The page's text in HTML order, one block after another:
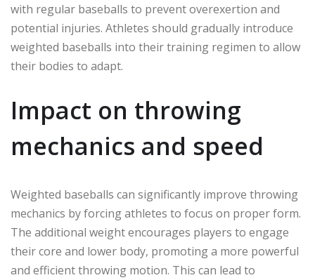
with regular baseballs to prevent overexertion and
potential injuries. Athletes should gradually introduce
weighted baseballs into their training regimen to allow
their bodies to adapt.
Impact on throwing
mechanics and speed
Weighted baseballs can significantly improve throwing
mechanics by forcing athletes to focus on proper form.
The additional weight encourages players to engage
their core and lower body, promoting a more powerful
and efficient throwing motion. This can lead to